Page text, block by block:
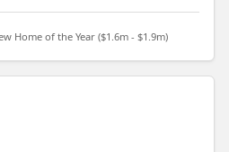
Home of the Year ($1.6m - $1.9m)